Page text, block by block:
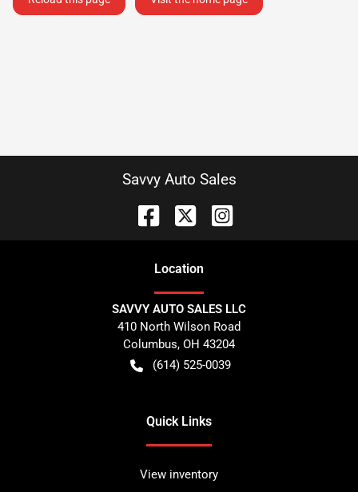
Savvy Auto Sales
Location
SAVVY AUTO SALES LLC
410 North Wilson Road
Columbus, OH 43204
(614) 525-0039
Quick Links
View inventory